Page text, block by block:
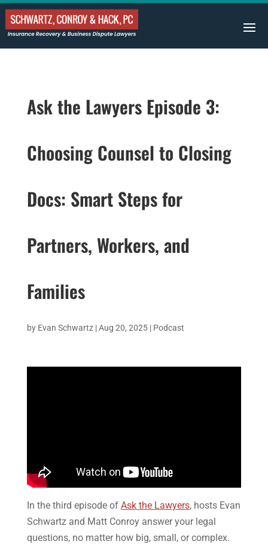
Ask the Lawyers Episode 3:
Choosing Counsel to Closing
Docs: Smart Steps for
Partners, Workers, and
Families
by Evan Schwartz|Aug 20, 2025| Podcast
In the third episode of Ask the Lawyers, hosts Evan
Schwartz and Matt Conroy answer your legal
questions, no matter how big, small, or complex.